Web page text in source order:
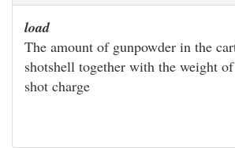
load
The amount of gunpowder in the
shotshell together with the weight
shot charge